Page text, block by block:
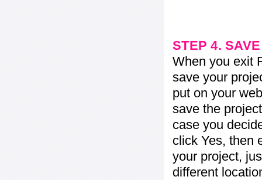
STEP 4.
When you exit
save your
put on your
save the
case you
click Yes, then
your project,
different